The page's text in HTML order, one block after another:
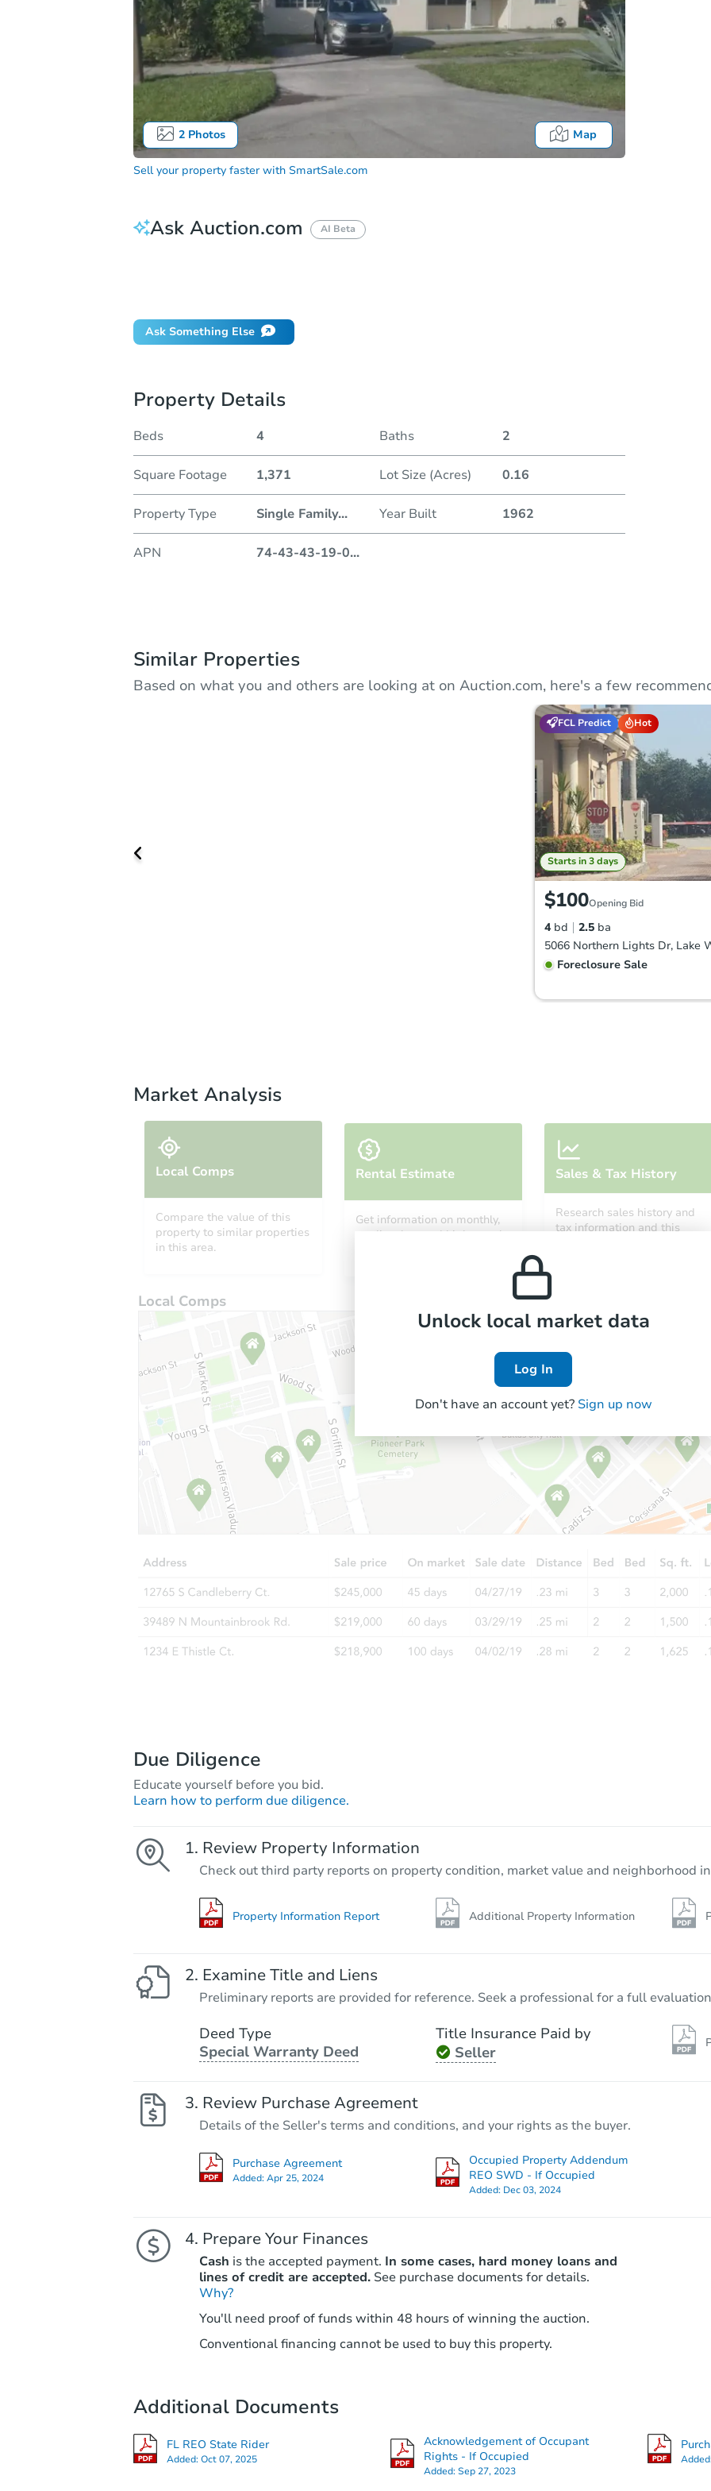
2Photos Map
Sell your property faster with SmartSale.com
Ask Auction.com AI Beta
Ask Something Else
Property Details
Beds 4 Baths 2
Square Footage 1,371 Lot Size (Acres) 0.16
Property Type Single Family... Year Built 1962
APN 74-43-43-19-0...
Similar Properties
Based on what you and others are looking at on Auction.com, here's a few
FCL Predict Hot
Starts in 3 days
$100Opening Bid
4 bd 2.5 ba
Foreclosure Sale
Starts in 10 days
$1,095,863
bd 5.5 ba
FCL Predict Hot
Starts in 10 days
$100
bd 2
Foreclosure Sale
FCL Predict
Foreclosure Sale
3 bd 2 ba
Bank Owned
Market Analysis
Local Comps
Compare the value of this
property to similar properties
in this area.
Rental Estimate
Get information on monthly,
median, low and high rental
Sales & Tax History
Research sales history and
tax information and this
Local Comps
Unlock local market data
Log In
Don't have an account yet? Sign up now
Due Diligence
Educate yourself before you bid.
Learn how to perform due diligence.
Review Property Information
Check out third party reports on property condition, market value and neighborhood
Property Information Report Additional Property Information
Examine Title and Liens
Preliminary reports are provided for reference. Seek a professional for a full
Deed Type
Special Warranty Deed
Title Insurance Paid by
Seller
Review Purchase Agreement
Details of the Seller's terms and conditions, and your rights as the buyer.
Purchase Agreement
Added:Apr 25, 2024
Occupied Property Addendum
REO SWD - If Occupied
Added: Dec 03, 2024
Prepare Your Finances
Cash is the accepted payment. In some cases, hard money loans and
lines of credit are accepted. See purchase documents for details.
Why?
You'll need proof of funds within 48 hours of winning the auction.
Conventional financing cannot be used to buy this property.
Additional Documents
FL REO State Rider
Added:Oct 07, 2025
Acknowledgement of Occupant
Rights - If Occupied
Added:Sep 27, 2023